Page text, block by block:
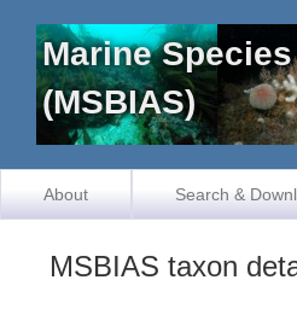
Marine
(MSBIAS)
About Search &
MSBIAS taxon